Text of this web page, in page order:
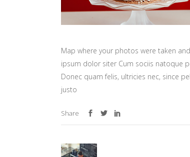
Map where your photos were taken
ipsum dolor siter Cum sociis natoque
Donec quam felis, ultricies nec, since
justo
Share